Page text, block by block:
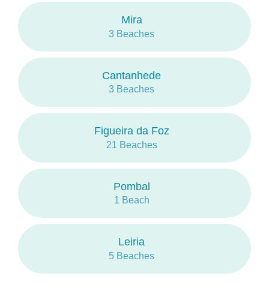
Mira
3 Beaches
Cantanhede
3 Beaches
Figueira da Foz
21 Beaches
Pombal
1 Beach
Leiria
5 Beaches
Also in Ovar and Ílhavo there are important
poles of waves sports.